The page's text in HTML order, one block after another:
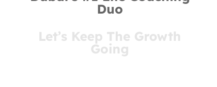
Duo
Let’s Keep The Growth
Going